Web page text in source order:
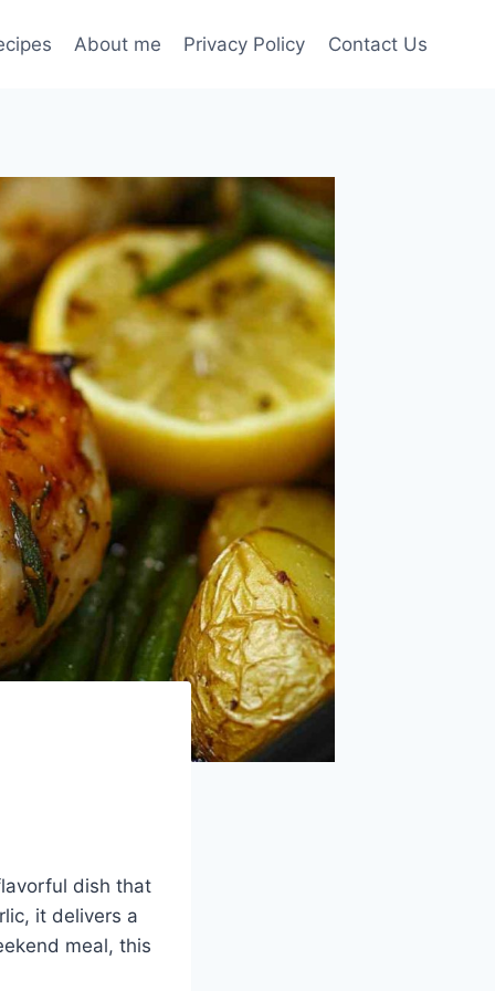
About me Privacy Policy Contact Us
dish that
it delivers a
meal, this